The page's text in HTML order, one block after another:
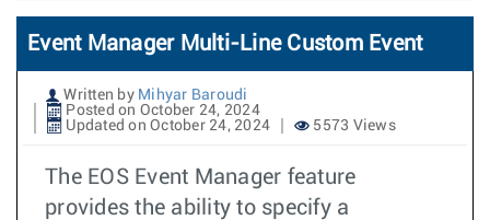
Event Manager Multi-Line Custom Event
Written by Mihyar Baroudi
Posted on October 24, 2024
Updated on October 24, 2024
5573 Views
The EOS Event Manager feature
provides the ability to specify a